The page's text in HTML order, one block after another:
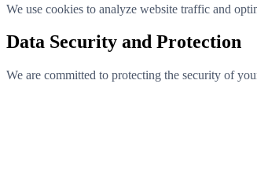
We use cookies to analyze website traffic and
Data Security and Protection
We are committed to protecting the security of